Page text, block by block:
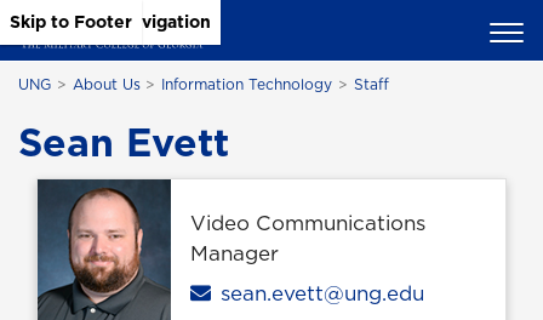
Skip to Main Content
Skip to Main Navigation
Skip to Footer
UNG About Us Information Technology Staff
Sean Evett
Video Communications
Manager
Email
sean.evett@ung.edu